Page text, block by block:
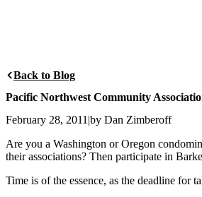
Back to Blog
Pacific Northwest Community
February 28, 2011 |by Dan Zimberoff
Are you a Washington or Oregon
their associations? Then participate in
Time is of the essence, as the deadline for